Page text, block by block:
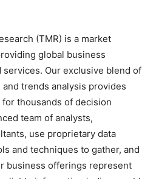
(TMR) is a market
global business
Our exclusive blend of
trends analysis provides
thousands of decision
team of analysts,
use proprietary data
and techniques to gather, and
business offerings represent